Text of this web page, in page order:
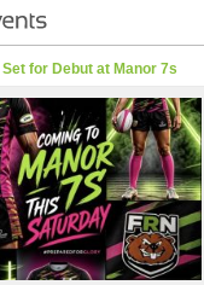
for Debut at Manor 7s